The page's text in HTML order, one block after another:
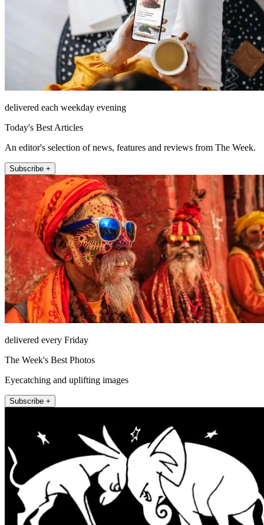
delivered each weekday evening
Today's Best Articles
An editor's selection of news, features and reviews from The Week.
Subscribe +
delivered every Friday
The Week's Best Photos
Eyecatching and uplifting images
Subscribe +